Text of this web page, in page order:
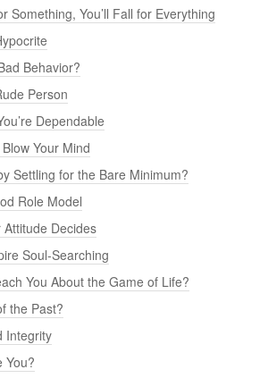
Something, You’ll Fall for Everything
Behavior?
Person
Dependable
Your Mind
Settling for the Bare Minimum?
Role Model
Decides
Soul-Searching
You About the Game of Life?
the Past?
Integrity
You?